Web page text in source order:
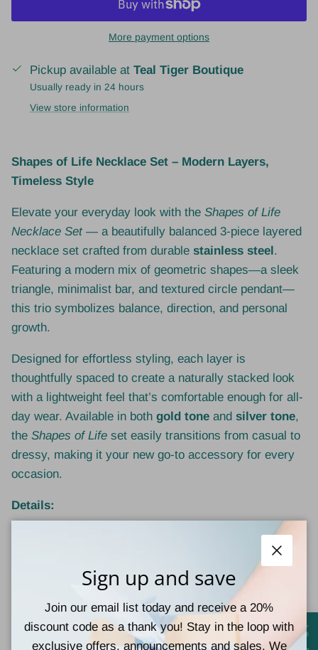
More payment options
Pickup available at Teal Tiger Boutique
Usually ready in 24 hours
View store information
Shapes of Life Necklace Set – Modern Layers,
Timeless Style
Elevate your everyday look with the Shapes of Life
Necklace Set— a beautifully balanced 3-piece layered
necklace set crafted from durable stainless steel.
Featuring a modern mix of geometric shapes—a sleek
triangle, minimalist bar, and textured circle pendant—
this trio symbolizes balance, direction, and personal
growth.
Designed for effortless styling, each layer is
thoughtfully spaced to create a naturally stacked look
with a lightweight feel that’s comfortable enough for all-
day wear. Available in both gold tone and silver tone,
the Shapes of Life set easily transitions from casual to
dressy, making it your new go-to accessory for every
occasion.
Details:
Crafted from high-quality stainless steel
silver tone
Triangle, bar, and textured disc pendants for
Close
Sign up and save
Join our email list today and receive a 20%
discount code as a thank you! Stay in the loop with
exclusive offers, announcements and sales. We